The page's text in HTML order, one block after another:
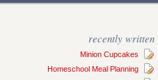
recently written
Minion Cupcakes
Homeschool Meal Planning